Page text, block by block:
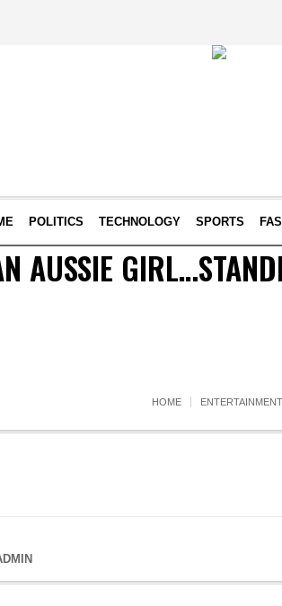
POLITICS TECHNOLOGY SPORTS
AUSSIE
HOME ENTERTAINMENT